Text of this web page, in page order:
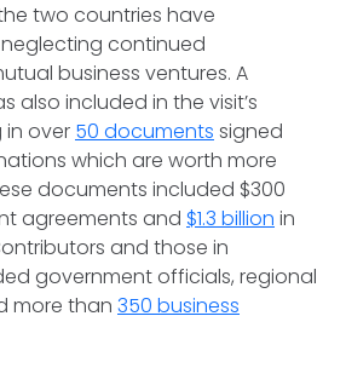
two countries have
continued
business ventures. A
also included in the visit’s
over 50 documents signed
which are worth more
documents included $300
agreements and $1.3 billion in
and those in
government officials, regional
more than 350 business